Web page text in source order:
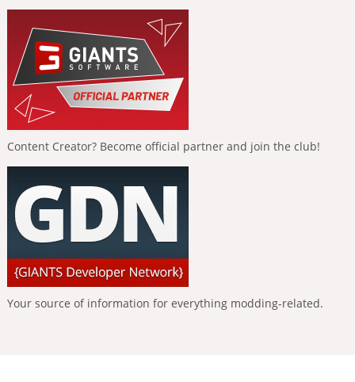
Content Creator? Become official partner and join the club!
Your source of information for everything modding-related.